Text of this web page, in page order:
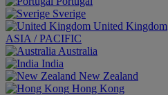
Sverige
United Kingdom
ASIA / PACIFIC
Australia
India
New Zealand
Hong Kong